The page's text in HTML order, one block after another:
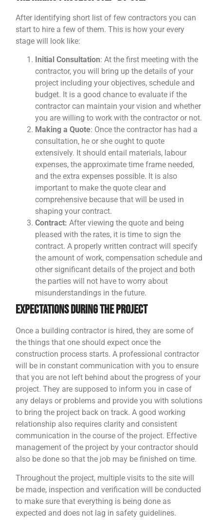
After identifying short list of few contractors you can
start to hire a few of them. This is how your every
stage will look like:
Initial Consultation: At the first meeting with the
contractor, you will bring up the details of your
project including your objectives, schedule and
budget. It is a good chance to evaluate if the
contractor can maintain your vision and whether
you are willing to work with the contractor or not.
Making a Quote: Once the contractor has had a
consultation, he or she ought to quote
extensively. It should entail materials, labour
expenses, the approximate time frame needed,
and the extra expenses possible. It is also
important to make the quote clear and
comprehensive because that will be used in
shaping your contract.
Contract: After viewing the quote and being
pleased with the rates, it is time to sign the
contract. A properly written contract will specify
the amount of work, compensation schedule and
other significant details of the project and both
the parties will not have to worry about
misunderstandings in the future.
Expectations During the Project
Once a building contractor is hired, they are some of
the things that one should expect once the
construction process starts. A professional contractor
will be in constant communication with you to ensure
that you are not left behind about the progress of your
project. They are supposed to inform you in case of
any delays or problems and provide you with solutions
to bring the project back on track. A good working
relationship also requires clarity and consistent
communication in the course of the project. Effective
management of the project by your contractor should
also be done so that the job may be finished on time.
Throughout the project, multiple visits to the site will
be made, inspection and verification will be conducted
to make sure that everything is being done as
expected and does not lag in safety guidelines.